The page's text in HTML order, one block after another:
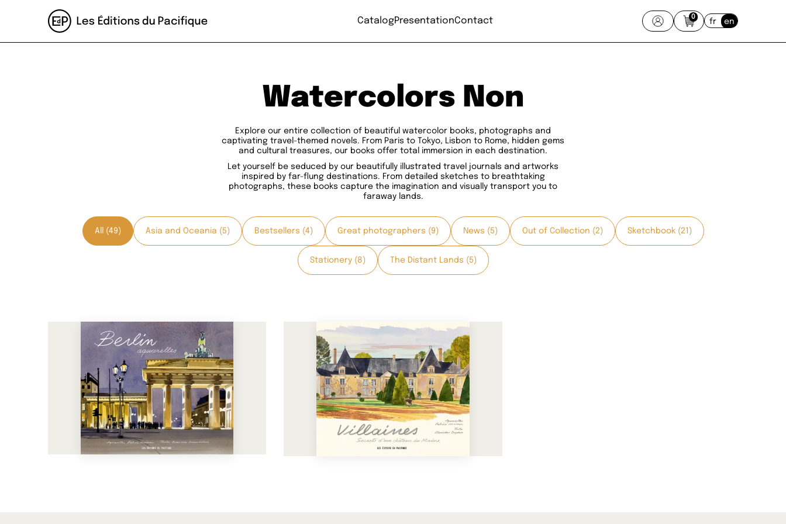
CatalogPresentationContact 0
fr en
Watercolors Non
Explore our entire collection of beautiful watercolor books, photographs and
captivating travel-themed novels. From Paris to Tokyo, Lisbon to Rome, hidden gems
and cultural treasures, our books offer total immersion in each destination.
Let yourself be seduced by our beautifully illustrated travel journals and artworks
inspired by far-flung destinations. From detailed sketches to breathtaking
photographs, these books capture the imagination and visually transport you to
faraway lands.
All (49) Asia and Oceania (5) Bestsellers (4) Great photographers (9) News (5) Out of Collection (2) Sketchbook (21)
Stationery (8) The Distant Lands (5)
See more